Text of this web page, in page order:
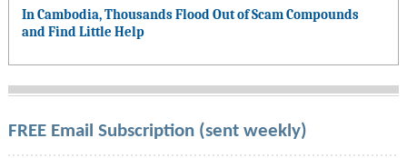
In Cambodia, Thousands Flood Out of Scam Compounds
and Find Little Help
FREE Email Subscription (sent weekly)